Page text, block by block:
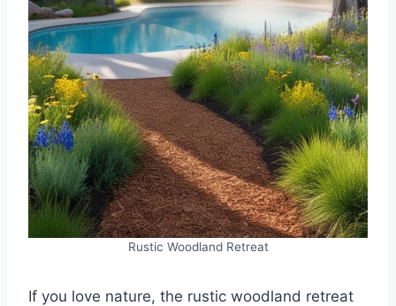
Rustic Woodland Retreat
If you love nature, the rustic woodland retreat